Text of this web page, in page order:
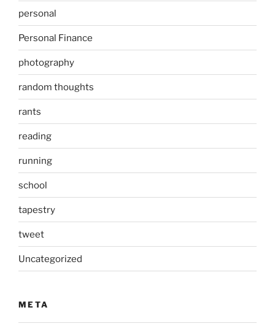
personal
Personal Finance
photography
random thoughts
rants
reading
running
school
tapestry
tweet
Uncategorized
META